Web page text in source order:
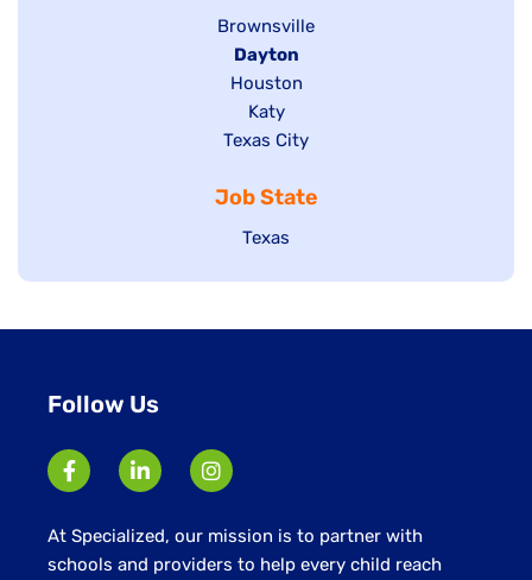
Show
jobs
filed
under
Brownsville
Hide
jobs
filed
under
Dayton
Show
jobs
filed
Houston
Show
jobs
under
Katy
Show
filed
under
Texas City
Job State
Show
Texas
Follow Us
At Specialized, our mission is to partner with
schools and providers to help every child reach